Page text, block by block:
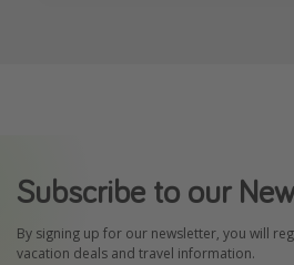
Subscribe to our
By signing up for our newsletter, you will
vacation deals and travel information.